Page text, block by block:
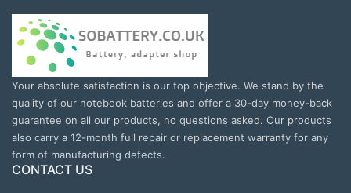
Your absolute satisfaction is our top objective. We stand by the
quality of our notebook batteries and offer a 30-day money-back
guarantee on all our products, no questions asked. Our products
also carry a 12-month full repair or replacement warranty for any
form of manufacturing defects.
CONTACT US